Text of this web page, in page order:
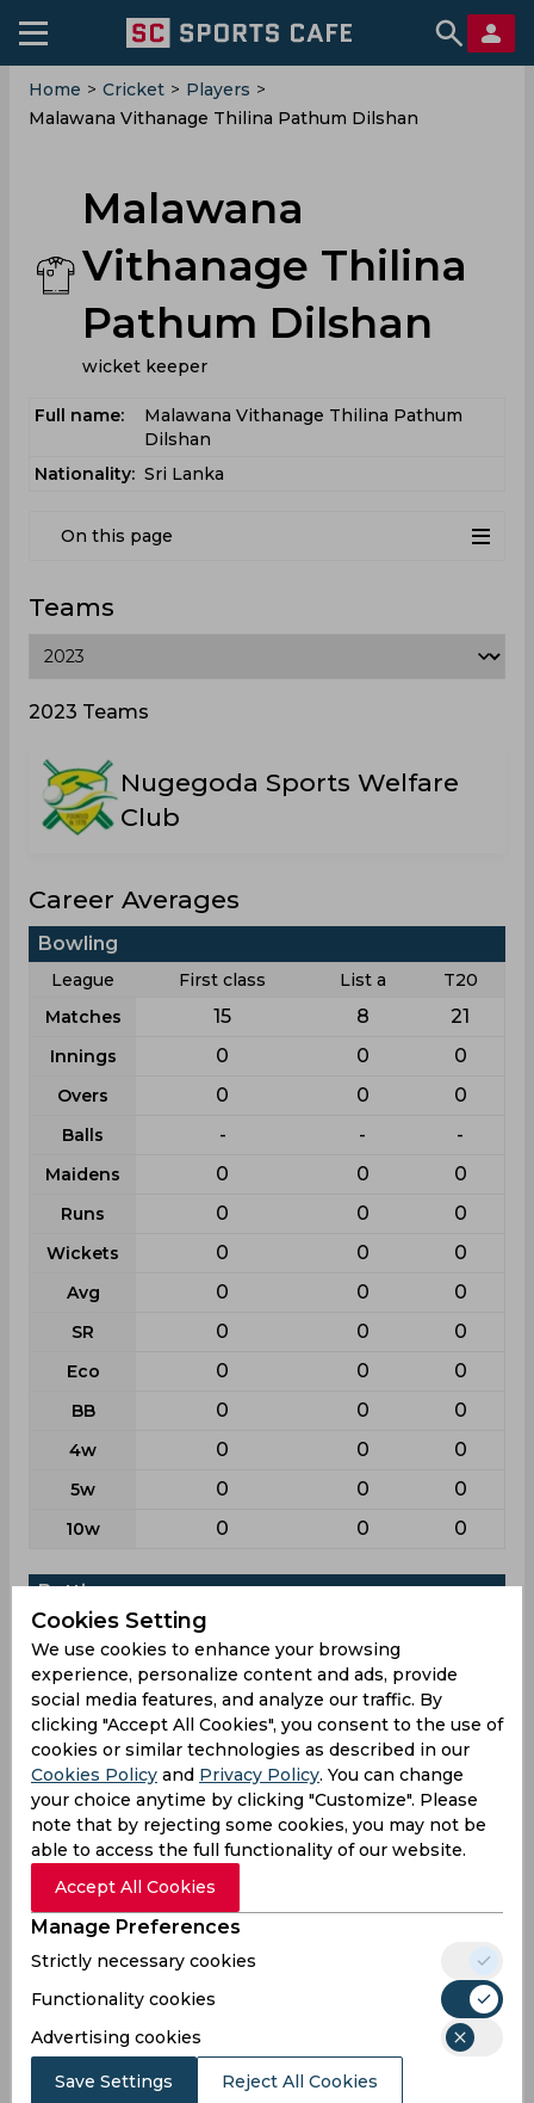
Home > Cricket > Players >
Malawana Vithanage Thilina Pathum Dilshan
Malawana
Vithanage Thilina
Pathum Dilshan
wicket keeper
Full name:
Malawana Vithanage Thilina Pathum
Dilshan
Nationality: Sri Lanka
On this page
Teams
2023 Teams
Nugegoda Sports Welfare
Club
Career Averages
Bowling
League First class List a
T20
Matches
15 8 21
Innings 0 0 0
Overs 0 0 0
Balls - - -
Maidens 0 0 0
Runs 0 0 0
Wickets 0 0 0
Avg 0 0 0
SR 0 0 0
Eco 0 0 0
BB 0 0 0
4w 0 0 0
5w 0 0 0
10w 0 0 0
Batting
League First class
Matches
15
Innings 24 7
Not outs 1 0 1
Runs 638 223 181
Balls
Faced
1207 255 183
Avg 27.73
SR 52.85 87.45 98.9
Fours 82
Fifties
Sixies 6
Highest 102 132
Cookies Setting
We use cookies to enhance your browsing
experience, personalize content and ads, provide
social media features, and analyze our traffic. By
clicking "Accept All Cookies", you consent to the use of
cookies or similar technologies as described in our
Cookies Policy and Privacy Policy. You can change
your choice anytime by clicking "Customize". Please
note that by rejecting some cookies, you may not be
able to access the full functionality of our website.
Accept All Cookies
Manage Preferences
Strictly necessary cookies
Functionality cookies
Advertising cookies
Save Settings Reject All Cookies